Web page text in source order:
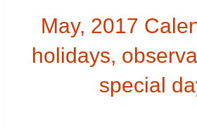
May, 2017
holidays,
special